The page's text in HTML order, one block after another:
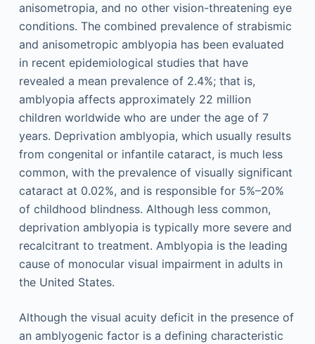
anisometropia, and no other vision-threatening eye
conditions. The combined prevalence of strabismic
and anisometropic amblyopia has been evaluated
in recent epidemiological studies that have
revealed a mean prevalence of 2.4%; that is,
amblyopia affects approximately 22 million
children worldwide who are under the age of 7
years. Deprivation amblyopia, which usually results
from congenital or infantile cataract, is much less
common, with the prevalence of visually significant
cataract at 0.02%, and is responsible for 5%–20%
of childhood blindness. Although less common,
deprivation amblyopia is typically more severe and
recalcitrant to treatment. Amblyopia is the leading
cause of monocular visual impairment in adults in
the United States.
Although the visual acuity deficit in the presence of
an amblyogenic factor is a defining characteristic